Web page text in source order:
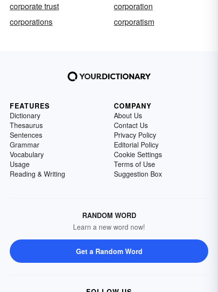
corporate trust
corporation
corporations
corporatism
FEATURES
Dictionary
Thesaurus
Sentences
Grammar
Vocabulary
Usage
Reading & Writing
COMPANY
About Us
Contact Us
Privacy Policy
Editorial Policy
Cookie Settings
Terms of Use
Suggestion Box
RANDOM WORD
Learn a new word now!
Get a Random Word